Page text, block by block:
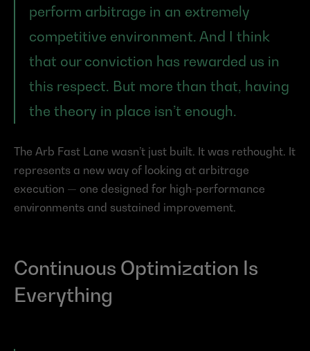
perform arbitrage in an extremely
competitive environment. And I think
that our conviction has rewarded us in
this respect. But more than that, having
the theory in place isn’t enough.
The Arb Fast Lane wasn’t just built. It was rethought. It
represents a new way of looking at arbitrage
execution — one designed for high-performance
environments and sustained improvement.
Continuous Optimization Is
Everything